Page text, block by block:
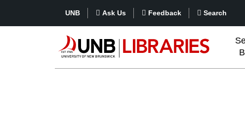
UNB Ask Us Feedback Search